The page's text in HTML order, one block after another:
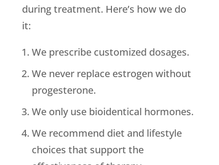
during treatment. Here’s how we do
it:
We prescribe customized dosages.
We never replace estrogen without
progesterone.
We only use bioidentical hormones.
We recommend diet and lifestyle
choices that support the